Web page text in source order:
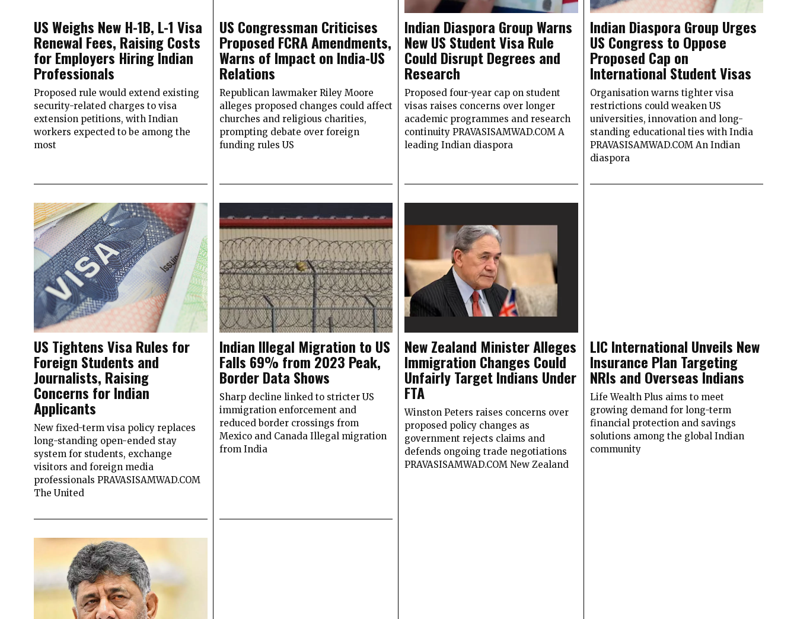
US Weighs New H-1B, L-1 Visa
Renewal Fees, Raising Costs
for Employers Hiring Indian
Professionals
Proposed rule would extend existing
security-related charges to visa
extension petitions, with Indian
workers expected to be among the
most
US Congressman Criticises
Proposed FCRA Amendments,
Warns of Impact on India-US
Relations
Republican lawmaker Riley Moore
alleges proposed changes could affect
churches and religious charities,
prompting debate over foreign
funding rules US
Indian Diaspora Group Warns
New US Student Visa Rule
Could Disrupt Degrees and
Research
Proposed four-year cap on student
visas raises concerns over longer
academic programmes and research
continuity PRAVASISAMWAD.COM A
leading Indian diaspora
Indian Diaspora Group Urges
US Congress to Oppose
Proposed Cap on
International Student Visas
Organisation warns tighter visa
restrictions could weaken US
universities, innovation and long-
standing educational ties with India
PRAVASISAMWAD.COM An Indian
diaspora
US Tightens Visa Rules for
Foreign Students and
Journalists, Raising
Concerns for Indian
Applicants
New fixed-term visa policy replaces
long-standing open-ended stay
system for students, exchange
visitors and foreign media
professionals PRAVASISAMWAD.COM
The United
Indian Illegal Migration to US
Falls 69% from 2023 Peak,
Border Data Shows
Sharp decline linked to stricter US
immigration enforcement and
reduced border crossings from
Mexico and Canada Illegal migration
from India
New Zealand Minister Alleges
Immigration Changes Could
Unfairly Target Indians Under
FTA
Winston Peters raises concerns over
proposed policy changes as
government rejects claims and
defends ongoing trade negotiations
PRAVASISAMWAD.COM New Zealand
LIC International Unveils New
Insurance Plan Targeting
NRIs and Overseas Indians
Life Wealth Plus aims to meet
growing demand for long-term
financial protection and savings
solutions among the global Indian
community